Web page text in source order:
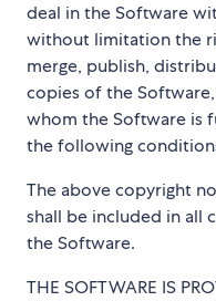
deal in the Software
without limitation the
merge, publish,
copies of the
whom the Software is
the following
The above copyright
shall be included in all
the Software.
THE SOFTWARE IS